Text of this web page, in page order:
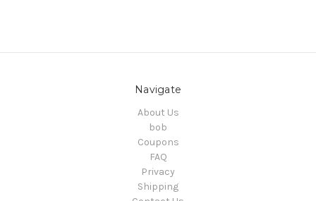
Navigate
About Us
bob
Coupons
FAQ
Privacy
Shipping